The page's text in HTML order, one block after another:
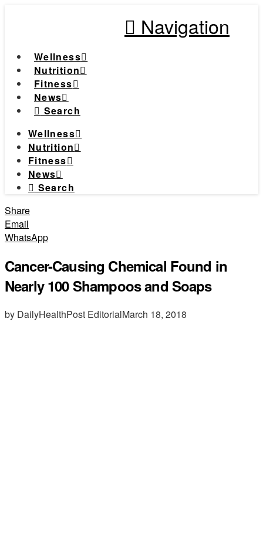
Navigation
Wellness
Nutrition
Fitness
News
Search
Wellness
Nutrition
Fitness
News
Search
Share
Email
WhatsApp
Cancer-Causing Chemical Found in
Nearly 100 Shampoos and Soaps
by DailyHealthPost EditorialMarch 18, 2018